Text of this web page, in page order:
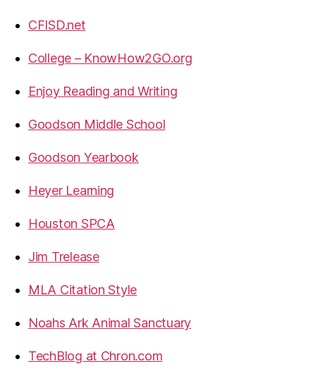
CFISD.net
College – KnowHow2GO.org
Enjoy Reading and Writing
Goodson Middle School
Goodson Yearbook
Heyer Learning
Houston SPCA
Jim Trelease
MLA Citation Style
Noahs Ark Animal Sanctuary
TechBlog at Chron.com